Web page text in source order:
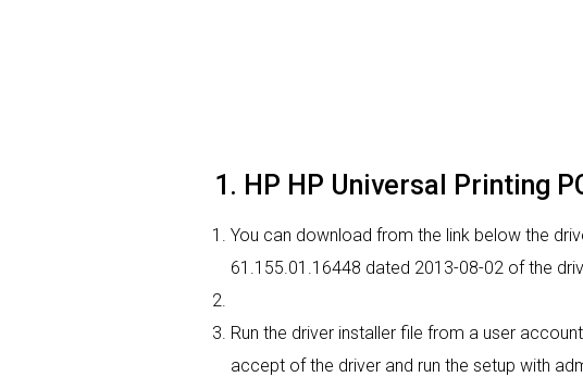
1. HP HP Universal Printing
You can download from the link below the
61.155.01.16448 dated 2013-08-02 of the
Run the driver installer file from a user
accept of the driver and run the setup with